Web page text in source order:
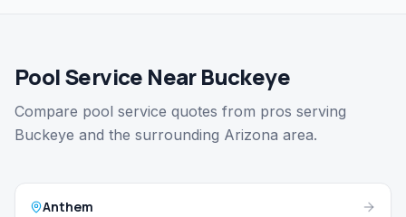
Pool Service Near Buckeye
Compare pool service quotes from pros serving
Buckeye and the surrounding Arizona area.
Anthem